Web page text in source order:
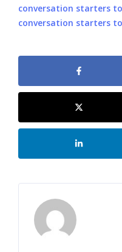
conversation starters
conversation starters